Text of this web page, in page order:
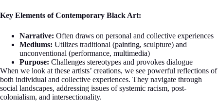
Key Elements of Contemporary Black Art:
Narrative: Often draws on personal and collective experiences
Mediums: Utilizes traditional (painting, sculpture) and
unconventional (performance, multimedia)
Purpose: Challenges stereotypes and provokes dialogue
When we look at these artists’ creations, we see powerful reflections of
both individual and collective experiences. They navigate through
social landscapes, addressing issues of systemic racism, post-
colonialism, and intersectionality.